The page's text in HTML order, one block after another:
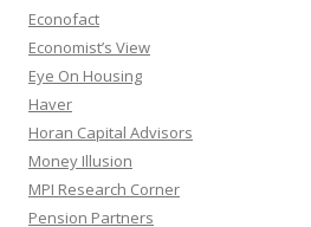
Econofact
Economist’s View
Eye On Housing
Haver
Horan Capital Advisors
Money Illusion
MPI Research Corner
Pension Partners